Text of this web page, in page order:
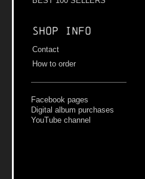
Shop info
Contact
How to order
Facebook pages
Digital album purchases
YouTube channel